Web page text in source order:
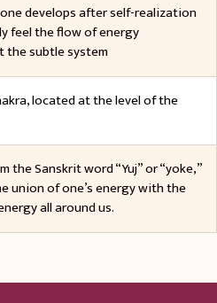
develops after self-realization
feel the flow of energy
subtle system
located at the level of the
the Sanskrit word “Yuj” or “yoke,”
union of one’s energy with the
all around us.